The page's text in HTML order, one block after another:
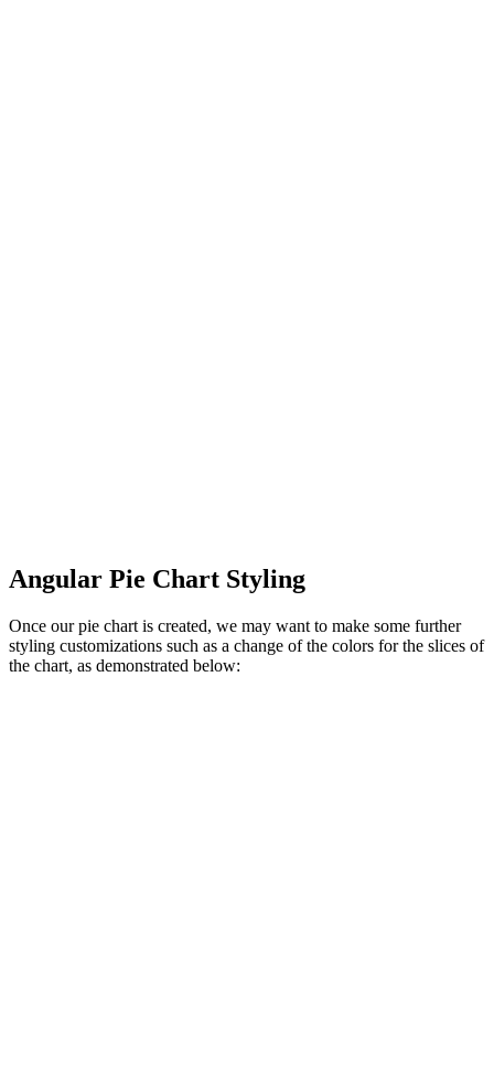
Angular Pie Chart Styling
Once our pie chart is created, we may want to make some further
styling customizations such as a change of the colors for the slices of
the chart, as demonstrated below: